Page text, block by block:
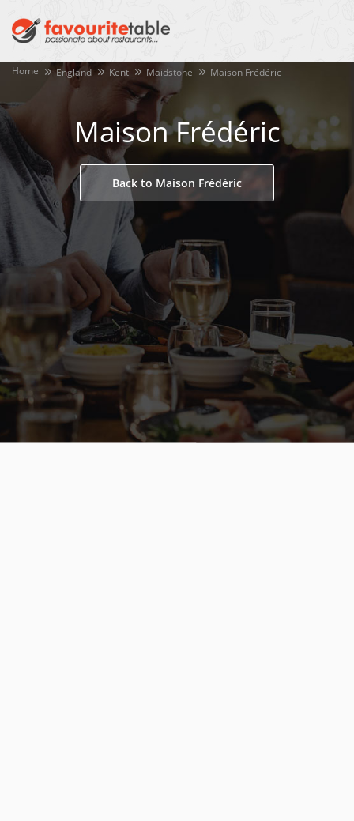
Home England Kent Maidstone Maison Frédéric
Maison Frédéric
Back to Maison Frédéric